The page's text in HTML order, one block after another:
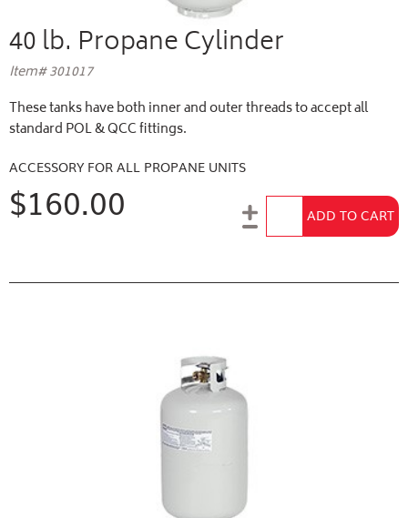
40 lb. Propane Cylinder
Item# 301017
These tanks have both inner and outer threads to accept all
standard POL & QCC fittings.
ACCESSORY FOR ALL PROPANE UNITS
$160.00 Add to Cart
ADD TO CART